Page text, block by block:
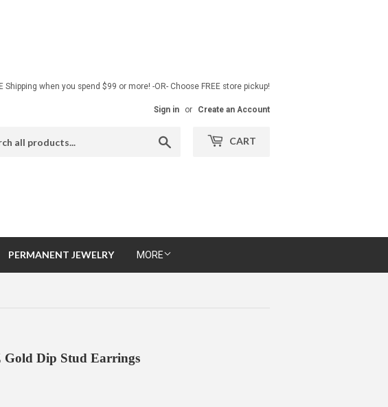
Shipping when you spend $99 or more! -OR- Choose FREE store pickup!
Sign in or Create an Account
CART
PERMANENT JEWELRY MORE
Gold Dip Stud Earrings